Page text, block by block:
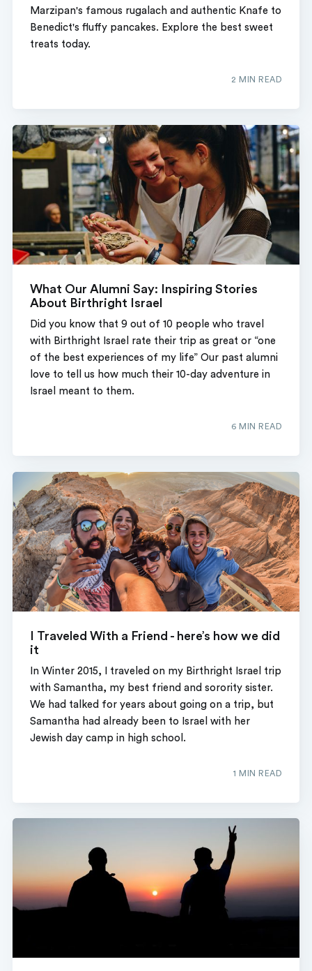
Marzipan's famous rugalach and authentic Knafe to
Benedict's fluffy pancakes. Explore the best sweet
treats today.
2 MIN READ
What Our Alumni Say: Inspiring Stories
About Birthright Israel
Did you know that 9 out of 10 people who travel
with Birthright Israel rate their trip as great or “one
of the best experiences of my life” Our past alumni
love to tell us how much their 10-day adventure in
Israel meant to them.
6 MIN READ
I Traveled With a Friend - here’s how we did
it
In Winter 2015, I traveled on my Birthright Israel trip
with Samantha, my best friend and sorority sister.
We had talked for years about going on a trip, but
Samantha had already been to Israel with her
Jewish day camp in high school.
1 MIN READ